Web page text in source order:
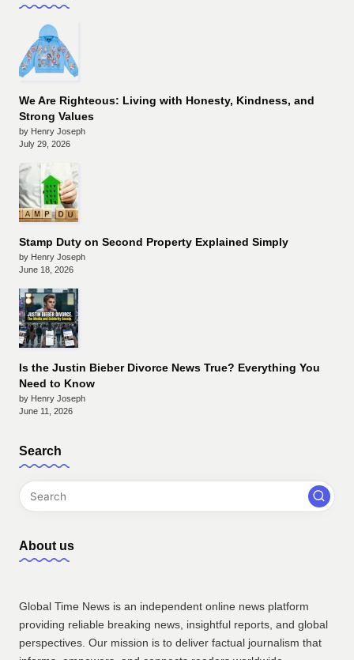
We Are Righteous: Living with Honesty, Kindness, and
Strong Values
by Henry Joseph
July 29, 2026
Stamp Duty on Second Property Explained Simply
by Henry Joseph
June 18, 2026
Is the Justin Bieber Divorce News True? Everything You
Need to Know
by Henry Joseph
June 11, 2026
Search
About us
Global Time News is an independent online news platform
providing reliable breaking news, insightful reports, and global
perspectives. Our mission is to deliver factual journalism that